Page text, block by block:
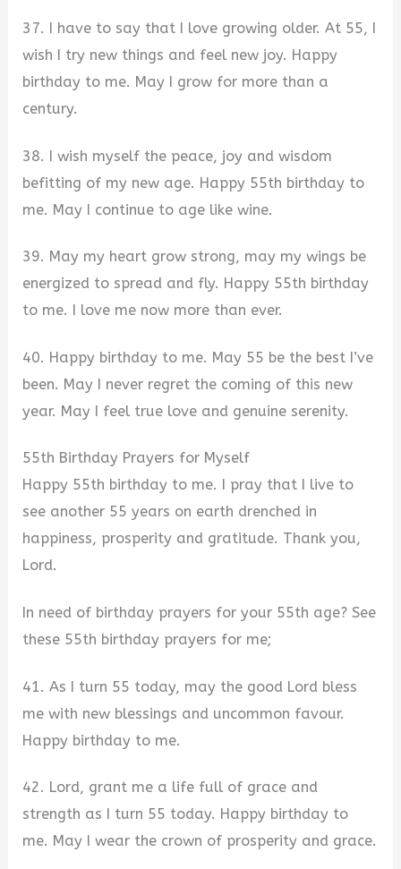
37. I have to say that I love growing older. At 55, I
wish I try new things and feel new joy. Happy
birthday to me. May I grow for more than a
century.
38. I wish myself the peace, joy and wisdom
befitting of my new age. Happy 55th birthday to
me. May I continue to age like wine.
39. May my heart grow strong, may my wings be
energized to spread and fly. Happy 55th birthday
to me. I love me now more than ever.
40. Happy birthday to me. May 55 be the best I’ve
been. May I never regret the coming of this new
year. May I feel true love and genuine serenity.
55th Birthday Prayers for Myself
Happy 55th birthday to me. I pray that I live to
see another 55 years on earth drenched in
happiness, prosperity and gratitude. Thank you,
Lord.
In need of birthday prayers for your 55th age? See
these 55th birthday prayers for me;
41. As I turn 55 today, may the good Lord bless
me with new blessings and uncommon favour.
Happy birthday to me.
42. Lord, grant me a life full of grace and
strength as I turn 55 today. Happy birthday to
me. May I wear the crown of prosperity and grace.